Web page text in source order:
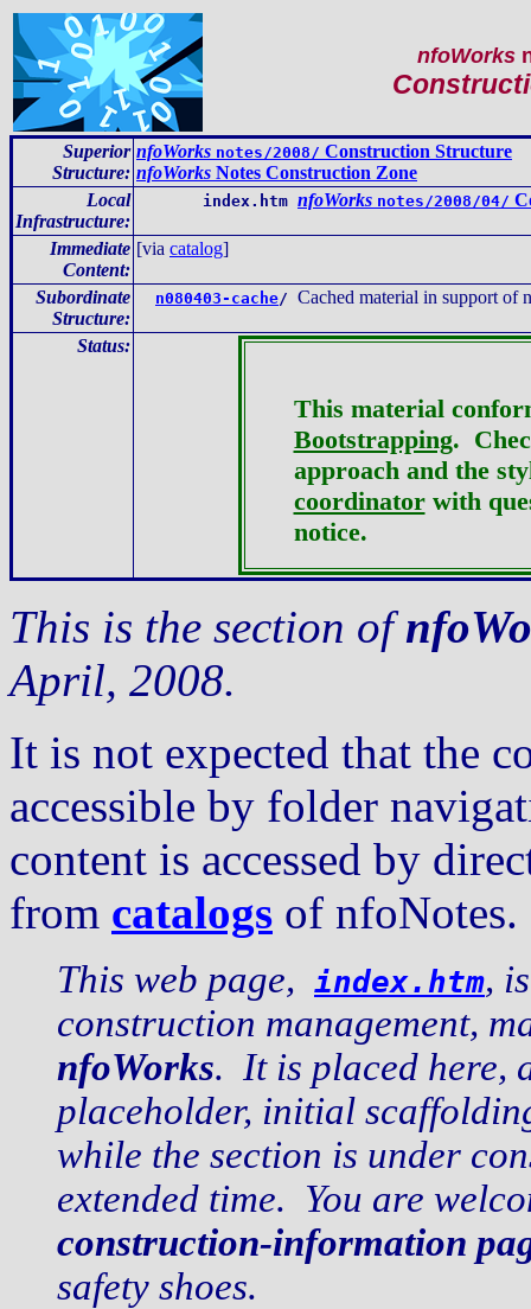
nfoWorks
Superior
Structure:
nfoWorks notes/2008/ Construction Structure
nfoWorks Notes Construction Zone
Local
Infrastructure:
index.htm nfoWorks notes/2008/04/
Immediate
Content:
[via catalog]
Subordinate
Structure:
n080403-cache/ Cached material in support of
Status:
This material
Bootstrapping.
approach and the
coordinatorwith
notice.
This is the section of
April, 2008.
It is not expected that the
accessible by folder
content is accessed by
from catalogs of nfoNotes.
This web page, index.htm,
construction management,
nfoWorks. It is placed here,
placeholder, initial
while the section is under
extended time. You are
construction-information
safety shoes.